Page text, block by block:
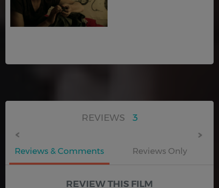
REVIEWS 3
Reviews & Comments Reviews Only
REVIEW THIS FILM